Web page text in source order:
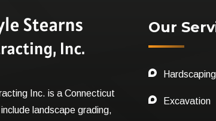
Inc. is a Connecticut
landscape grading,
Our
Hardscaping
Excavation